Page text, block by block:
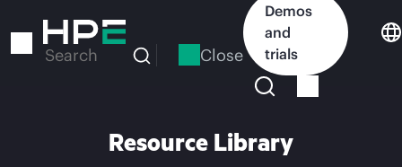
to
Search Close
Demos
and
trials
Resource Library